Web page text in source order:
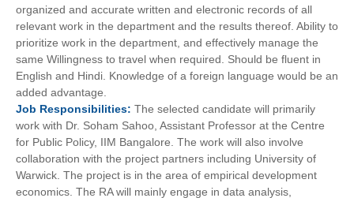
organized and accurate written and electronic records of all
relevant work in the department and the results thereof. Ability to
prioritize work in the department, and effectively manage the
same Willingness to travel when required. Should be fluent in
English and Hindi. Knowledge of a foreign language would be an
added advantage.
Job Responsibilities: The selected candidate will primarily
work with Dr. Soham Sahoo, Assistant Professor at the Centre
for Public Policy, IIM Bangalore. The work will also involve
collaboration with the project partners including University of
Warwick. The project is in the area of empirical development
economics. The RA will mainly engage in data analysis,